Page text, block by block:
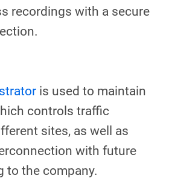
recordings with a secure
is used to maintain
controls traffic
sites, as well as
with future
to the company.